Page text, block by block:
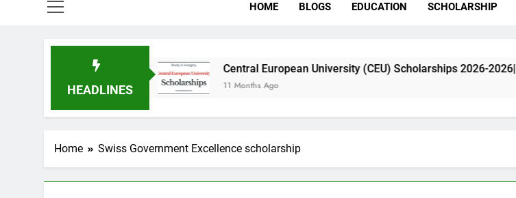
HOME BLOGS EDUCATION SCHOLARSHIP
HEADLINES
Central European University (CEU) Scholarships 2026-2026| Funded
11 Months Ago
Home Swiss Government Excellence scholarship